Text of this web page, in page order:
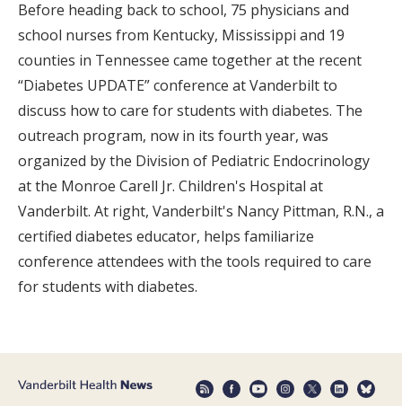
Before heading back to school, 75 physicians and
school nurses from Kentucky, Mississippi and 19
counties in Tennessee came together at the recent
“Diabetes UPDATE” conference at Vanderbilt to
discuss how to care for students with diabetes. The
outreach program, now in its fourth year, was
organized by the Division of Pediatric Endocrinology
at the Monroe Carell Jr. Children's Hospital at
Vanderbilt. At right, Vanderbilt's Nancy Pittman, R.N., a
certified diabetes educator, helps familiarize
conference attendees with the tools required to care
for students with diabetes.